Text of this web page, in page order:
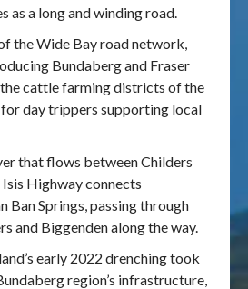
as a long and winding road.
the Wide Bay road network,
Bundaberg and Fraser
cattle farming districts of the
day trippers supporting local
that flows between Childers
Highway connects
Ban Springs, passing through
and Biggenden along the way.
early 2022 drenching took
region’s infrastructure,